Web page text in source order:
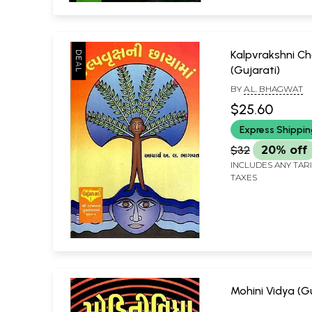
Kalpvrakshni
(Gujarati)
BYA.L. BHAGWAT
$25.60
Express
$32 20% off
INCLUDES ANY
TAXES
Mohini Vidya